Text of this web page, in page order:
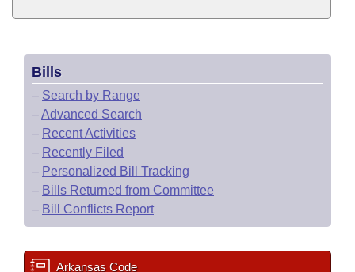
Bills
– Search by Range
–Advanced Search
– Recent Activities
– Recently Filed
– Personalized Bill Tracking
– Bills Returned from Committee
– Bill Conflicts Report
Arkansas Code